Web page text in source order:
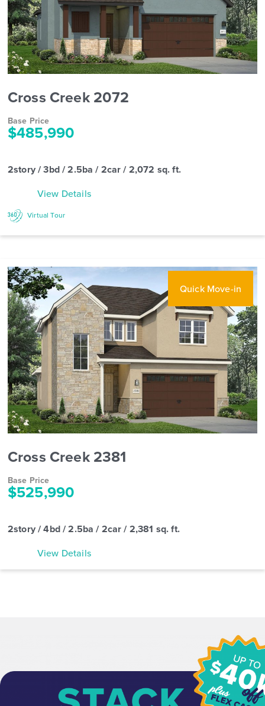
Cross Creek 2072
Base Price
$485,990
2story / 3bd / 2.5ba / 2car / 2,072 sq. ft.
View Details
Virtual Tour
Quick Move-in
Cross Creek 2381
Base Price
$525,990
2story / 4bd / 2.5ba / 2car / 2,381 sq. ft.
View Details